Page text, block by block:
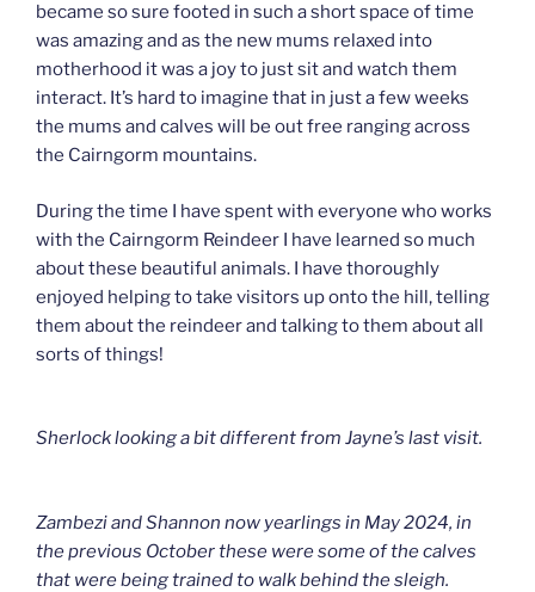
became so sure footed in such a short space of time
was amazing and as the new mums relaxed into
motherhood it was a joy to just sit and watch them
interact. It’s hard to imagine that in just a few weeks
the mums and calves will be out free ranging across
the Cairngorm mountains.
During the time I have spent with everyone who works
with the Cairngorm Reindeer I have learned so much
about these beautiful animals. I have thoroughly
enjoyed helping to take visitors up onto the hill, telling
them about the reindeer and talking to them about all
sorts of things!
Sherlock looking a bit different from Jayne’s last visit.
Zambezi and Shannon now yearlings in May 2024, in
the previous October these were some of the calves
that were being trained to walk behind the sleigh.